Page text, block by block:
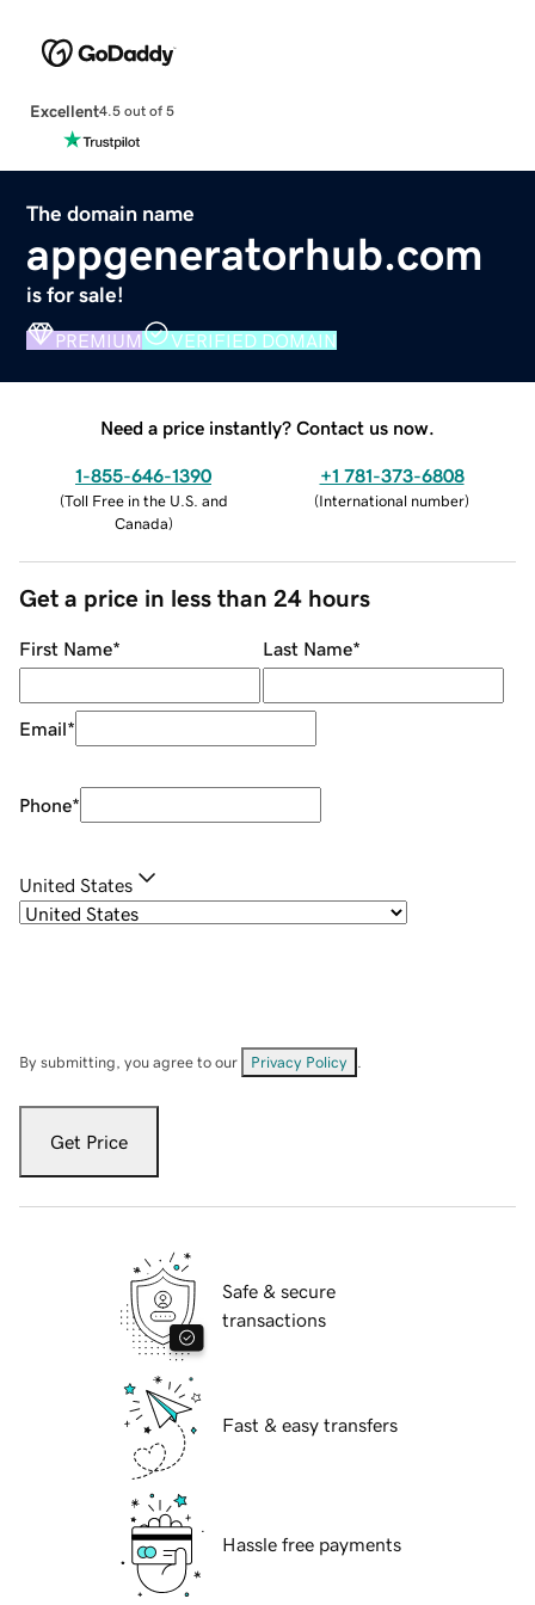
Excellent4.5 out of 5
The domain name
appgeneratorhub.com
is for sale!
PREMIUM VERIFIED DOMAIN
Need a price instantly? Contact us now.
1-855-646-1390
(Toll Free in the U.S. and
Canada)
+1 781-373-6808
(International number)
Get a price in less than 24 hours
First Name* Last Name*
Email*
Phone*
United States
By submitting, you agree to our Privacy Policy
Get Price
Safe & secure
transactions
Fast & easy transfers
Hassle free payments